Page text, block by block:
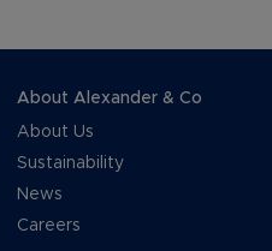
About Alexander & Co
About Us
Sustainability
News
Careers